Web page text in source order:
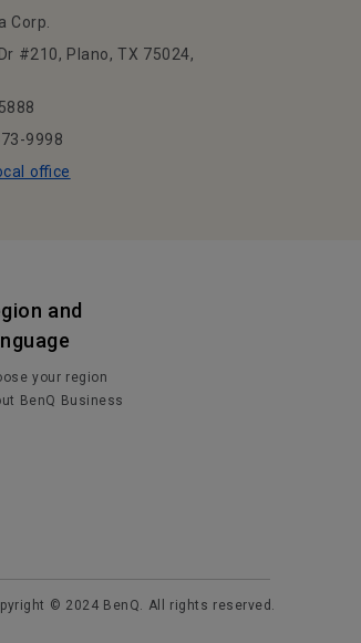
Corp.
#210, Plano, TX 75024,
9998
office
and
your region
BenQ Business
© 2024 BenQ. All rights reserved.